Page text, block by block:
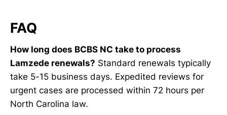
FAQ
How long does BCBS NC take to process
Lamzede renewals? Standard renewals typically
take 5-15 business days. Expedited reviews for
urgent cases are processed within 72 hours per
North Carolina law.